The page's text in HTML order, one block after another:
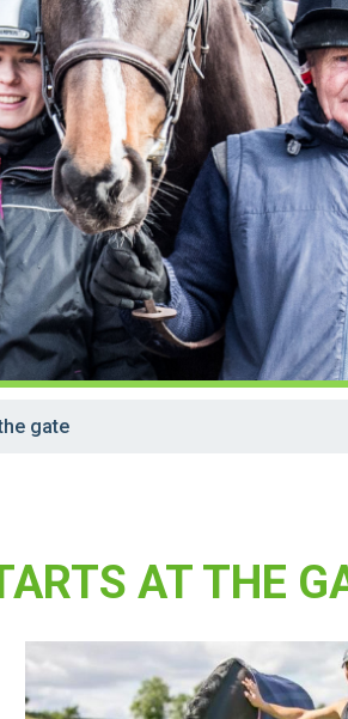
gate
AT THE